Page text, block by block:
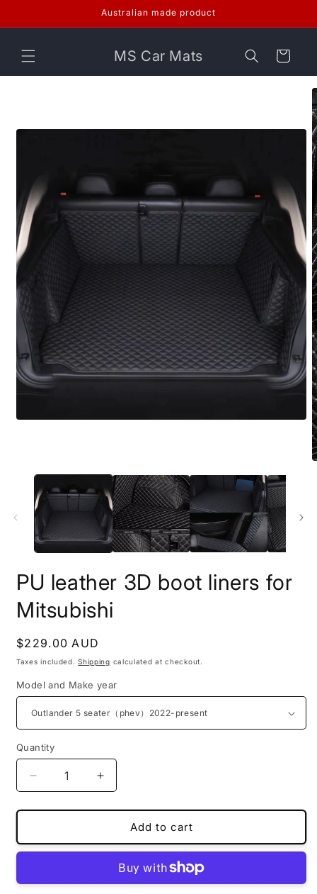
Australian made product
MS Car Mats Cart
PU leather 3D boot liners for
Mitsubishi
Regular
price
$229.00 AUD
Taxes included.Shipping calculated at checkout.
Model and Make year
Quantity
Decrease
quantity
for
leather
3D
liners
Increase
quantity
for
leather
3D
boot
liners
Add to cart